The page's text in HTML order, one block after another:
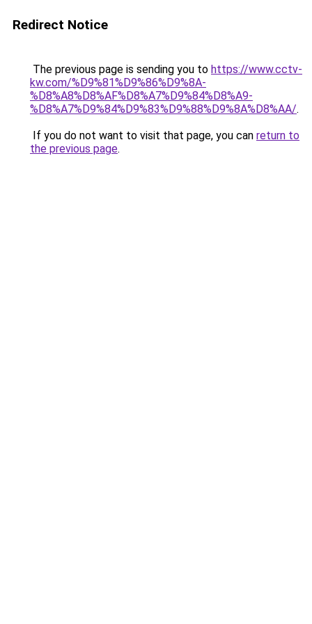
Redirect Notice
The previous page is sending you to https://www.cctv-
kw.com/%D9%81%D9%86%D9%8A-
%D8%A8%D8%AF%D8%A7%D9%84%D8%A9-
%D8%A7%D9%84%D9%83%D9%88%D9%8A%D8%AA/.
If you do not want to visit that page, you can return to
the previous page.